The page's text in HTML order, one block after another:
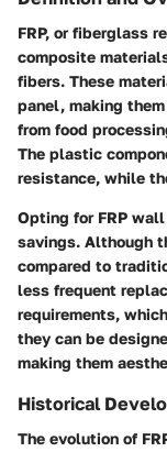
FRP, or fiberglass
composite
fibers. These
panel, making
from food
The plastic
resistance, while
Opting for FRP
savings. Although
compared to
less frequent
requirements,
they can be
making them
Historical
The evolution of